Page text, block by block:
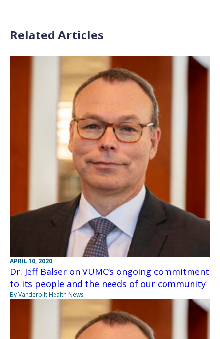
Related Articles
APRIL 10, 2020
Dr. Jeff Balser on VUMC’s ongoing commitment
to its people and the needs of our community
By Vanderbilt Health News